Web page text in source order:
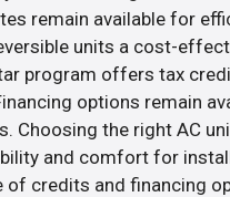
remain available for
units a cost-
program offers tax
options remain
Choosing the right AC
and comfort for
of credits and financing